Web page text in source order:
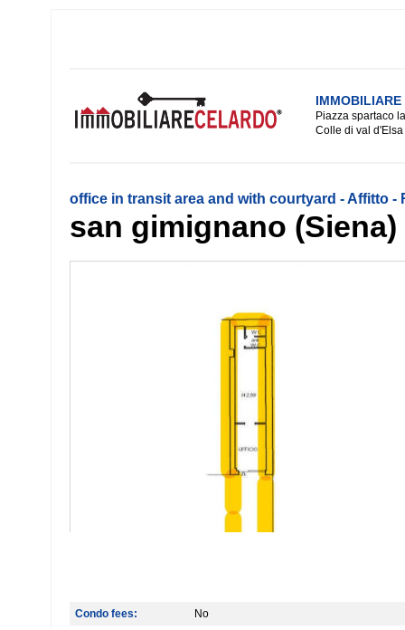
IMMOBILIARE
Piazza spartaco
Colle di val
office in transit area and with courtyard - Affitto -
san gimignano
Condo fees:
No